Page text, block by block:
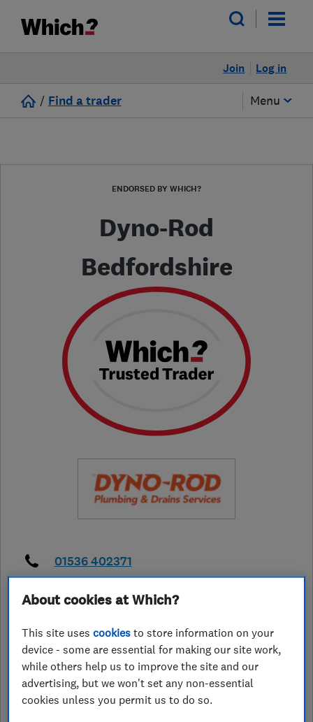
Log in
Join
/ Find a trader Menu
ENDORSED BY WHICH?
Dyno-Rod
Bedfordshire
01536 402371
enquiries@dynoeastmidlands.com
1 Borrowdale Road, Corby,
Northants
NN17 2DQ View on map
About cookies at Which?
This site usescookies to store information on your
device - some are essential for making our site work,
while others help us to improve the site and our
advertising, but we won't set any non-essential
cookies unless you permit us to do so.